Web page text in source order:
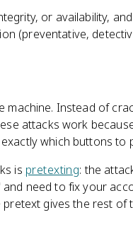
or availability,
(preventative,
machine. Instead of
attacks work
which buttons to
is pretexting: the
need to fix your
gives the rest